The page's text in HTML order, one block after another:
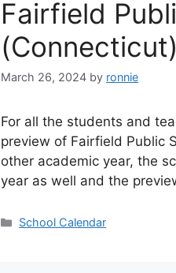
Fairfield
(Connecticut)
March 26, 2024 by ronnie
For all the students and
preview of Fairfield Public
other academic year, the
year as well and the
Categories
School Calendar